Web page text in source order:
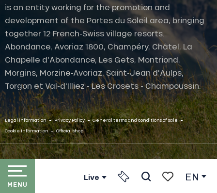
MENU
Live EN
is an entity working for the promotion and
development of the Portes du Soleil area, bringing
together 12 French-Swiss village resorts.
Abondance, Avoriaz 1800, Champéry, Châtel, La
Chapelle d'Abondance, Les Gets, Montriond,
Morgins, Morzine-Avoriaz, Saint-Jean d'Aulps,
Torgon et Val-d'Illiez - Les Crosets - Champoussin.
Legal information - Privacy Policy - General terms and conditions of sale -
Cookie Information - Official shop